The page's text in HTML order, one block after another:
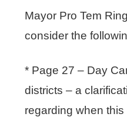
Mayor Pro Tem
consider the
* Page 27 – Day
districts – a
regarding when